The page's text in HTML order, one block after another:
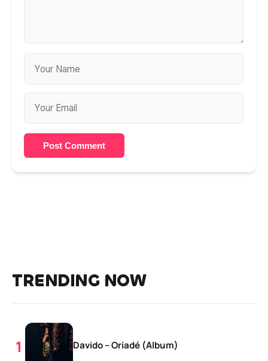
Post Comment
TRENDING NOW
Davido – Oriadé (Album)